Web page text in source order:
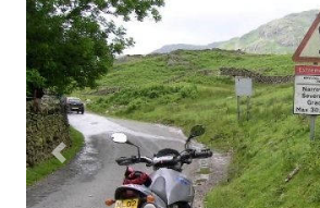
Previous